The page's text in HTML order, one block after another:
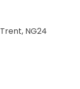
NG24